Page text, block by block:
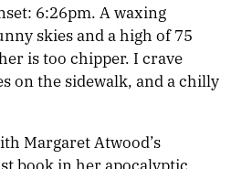
6:26pm. A waxing
skies and a high of 75
is too chipper. I crave
on the sidewalk, and a chilly
Margaret Atwood’s
book in her apocalyptic